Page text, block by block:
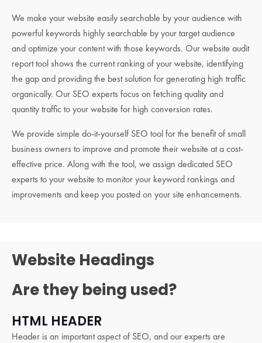
We make your website easily searchable by your audience with
powerful keywords highly searchable by your target audience
and optimize your content with those keywords. Our website audit
report tool shows the current ranking of your website, identifying
the gap and providing the best solution for generating high traffic
organically. Our SEO experts focus on fetching quality and
quantity traffic to your website for high conversion rates.
We provide simple do-it-yourself SEO tool for the benefit of small
business owners to improve and promote their website at a cost-
effective price. Along with the tool, we assign dedicated SEO
experts to your website to monitor your keyword rankings and
improvements and keep you posted on your site enhancements.
Website Headings
Are they being used?
HTML HEADER
Header is an important aspect of SEO, and our experts are